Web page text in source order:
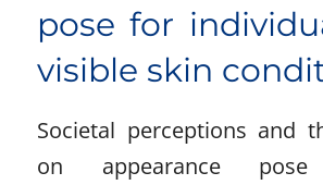
pose for
visible skin
Societal perceptions and
on appearance pose